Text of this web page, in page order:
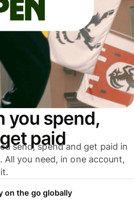
you spend,
paid
send, spend and get paid in
All you need, in one account,
on the go globally